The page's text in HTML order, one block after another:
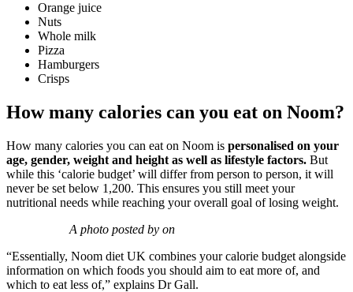
Orange juice
Nuts
Whole milk
Pizza
Hamburgers
Crisps
How many calories can you eat on Noom?
How many calories you can eat on Noom is personalised on your
age, gender, weight and height as well as lifestyle factors. But
while this ‘calorie budget’ will differ from person to person, it will
never be set below 1,200. This ensures you still meet your
nutritional needs while reaching your overall goal of losing weight.
A photo posted by on
“Essentially, Noom diet UK combines your calorie budget alongside
information on which foods you should aim to eat more of, and
which to eat less of,” explains Dr Gall.